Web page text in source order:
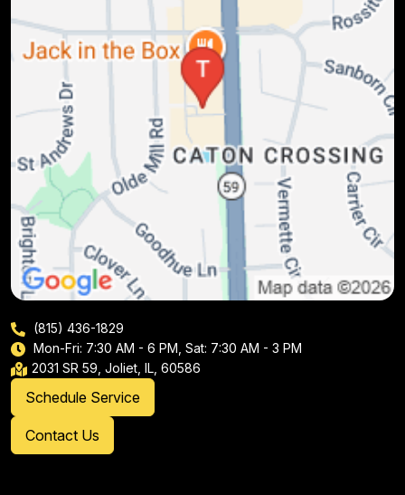
(815) 436-1829
Mon-Fri: 7:30 AM - 6 PM, Sat: 7:30 AM - 3 PM
2031 SR 59, Joliet, IL, 60586
Schedule Service
Contact Us